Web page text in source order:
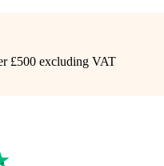
£500 excluding VAT